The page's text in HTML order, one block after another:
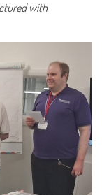
with